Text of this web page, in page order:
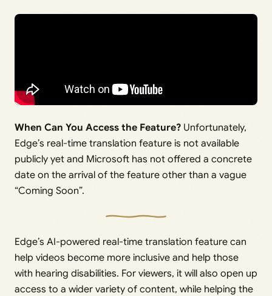
When Can You Access the Feature? Unfortunately,
Edge’s real-time translation feature is not available
publicly yet and Microsoft has not offered a concrete
date on the arrival of the feature other than a vague
“Coming Soon”.
Edge’s AI-powered real-time translation feature can
help videos become more inclusive and help those
with hearing disabilities. For viewers, it will also open up
access to a wider variety of content, while helping the